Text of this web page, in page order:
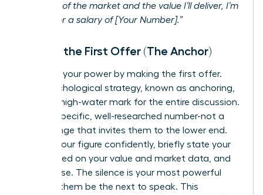
research of the market and the value I’ll deliver, I’m
looking for a salary of [Your Number].”
Making the First Offer (The Anchor)
Step into your power by making the first offer.
This psychological strategy, known as anchoring,
sets the high-water mark for the entire discussion.
State a specific, well-researched number-not a
broad range that invites them to the lower end.
Present your figure confidently, briefly state your
case based on your value and market data, and
then pause. The silence is your most powerful
tool. Let them be the next to speak. This